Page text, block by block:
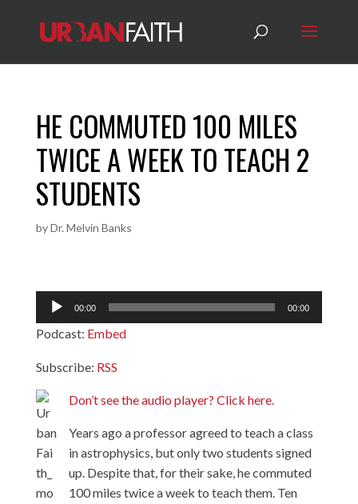
HE COMMUTED 100 MILES
TWICE A WEEK TO TEACH 2
STUDENTS
byDr. Melvin Banks
Audio
Player
00:00 00:00
Podcast: Embed
Subscribe: RSS
Don’t see the audio player? Click here.
Years ago a professor agreed to teach a class
in astrophysics, but only two students signed
up. Despite that, for their sake, he commuted
100 miles twice a week to teach them. Ten